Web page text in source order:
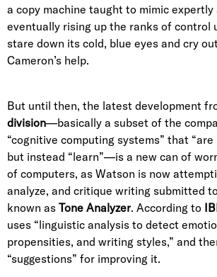
a copy machine taught to mimic expertly
eventually rising up the ranks of control
stare down its cold, blue eyes and cry
Cameron’s help.
But until then, the latest development
division—basically a subset of the
“cognitive computing systems” that “are
but instead “learn”—is a new can of
of computers, as Watson is now
analyze, and critique writing submitted
known as Tone Analyzer. According to
uses “linguistic analysis to detect
propensities, and writing styles,” and
“suggestions” for improving it.